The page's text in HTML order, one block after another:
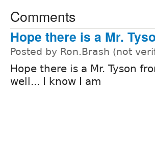
Comments
Hope there is a Mr.
Posted by Ron.Brash (not
Hope there is a Mr. Tyson
well... I know I am